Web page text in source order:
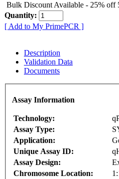
Bulk Discount Available - 25% off
Quantity:
[ Add to My PrimePCR ]
Description
Validation Data
Documents
Assay Information
Technology:
Assay Type:
Application:
Unique Assay ID:
Assay Design:
Chromosome Location: